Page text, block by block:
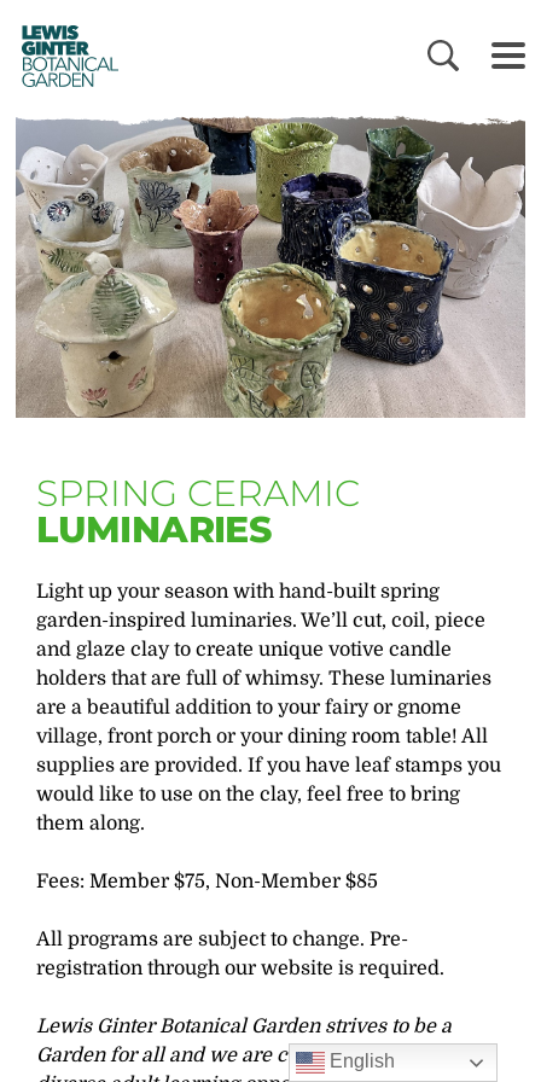
LEWIS
GINTER
BOTANICAL
GARDEN
SPRING CERAMIC
LUMINARIES
Light up your season with hand-built spring
garden-inspired luminaries. We’ll cut, coil, piece
and glaze clay to create unique votive candle
holders that are full of whimsy. These luminaries
are a beautiful addition to your fairy or gnome
village, front porch or your dining room table! All
supplies are provided. If you have leaf stamps you
would like to use on the clay, feel free to bring
them along.
Fees: Member $75, Non-Member $85
All programs are subject to change. Pre-
registration through our website is required.
Lewis Ginter Botanical Garden strives to be a
Garden for all and we are committed to offering
English